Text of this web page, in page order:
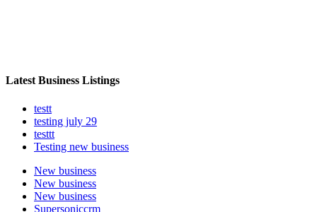
Latest Business Listings
testt
testing july 29
testtt
Testing new business
New business
New business
New business
Supersoniccrm